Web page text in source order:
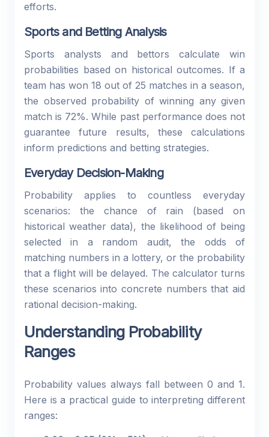
efforts.
Sports and Betting Analysis
Sports analysts and bettors calculate win
probabilities based on historical outcomes. If a
team has won 18 out of 25 matches in a season,
the observed probability of winning any given
match is 72%. While past performance does not
guarantee future results, these calculations
inform predictions and betting strategies.
Everyday Decision-Making
Probability applies to countless everyday
scenarios: the chance of rain (based on
historical weather data), the likelihood of being
selected in a random audit, the odds of
matching numbers in a lottery, or the probability
that a flight will be delayed. The calculator turns
these scenarios into concrete numbers that aid
rational decision-making.
Understanding Probability
Ranges
Probability values always fall between 0 and 1.
Here is a practical guide to interpreting different
ranges: